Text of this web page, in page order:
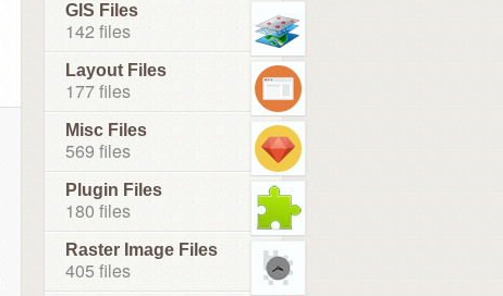
GIS Files
142 files
Layout Files
177 files
Misc Files
569 files
Plugin Files
180 files
Raster Image Files
405 files